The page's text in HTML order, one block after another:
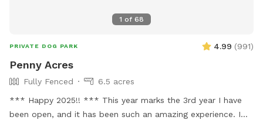
1 of 68
PRIVATE DOG PARK 4.99 (991)
Penny Acres
Fully Fenced
6.5 acres
*** Happy 2025!! *** This year marks the 3rd year I have
been open, and it has been such an amazing experience. I